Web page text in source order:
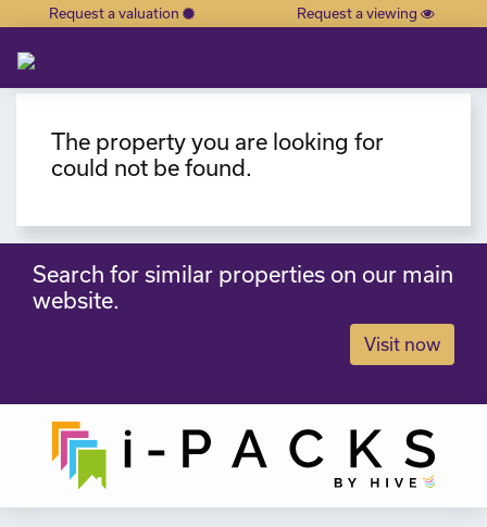
×
Request a valuation Request a viewing
The property you are looking for
could not be found.
Search for similar properties on our main
website.
Visit now